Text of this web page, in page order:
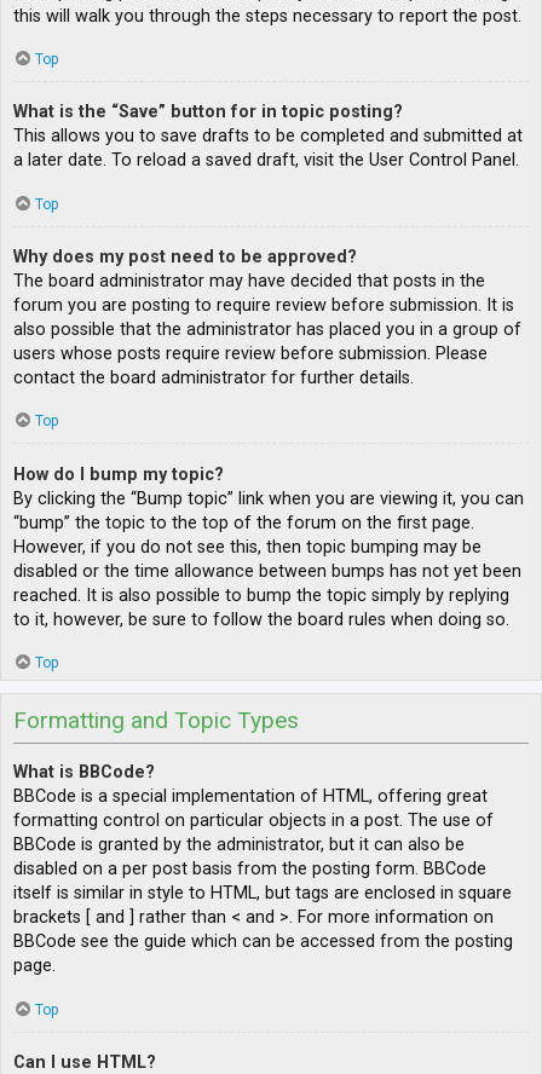
this will walk you through the steps necessary to report the post.
Top
What is the “Save” button for in topic posting?
This allows you to save drafts to be completed and submitted at
a later date. To reload a saved draft, visit the User Control Panel.
Top
Why does my post need to be approved?
The board administrator may have decided that posts in the
forum you are posting to require review before submission. It is
also possible that the administrator has placed you in a group of
users whose posts require review before submission. Please
contact the board administrator for further details.
Top
How do I bump my topic?
By clicking the “Bump topic” link when you are viewing it, you can
“bump” the topic to the top of the forum on the first page.
However, if you do not see this, then topic bumping may be
disabled or the time allowance between bumps has not yet been
reached. It is also possible to bump the topic simply by replying
to it, however, be sure to follow the board rules when doing so.
Top
Formatting and Topic Types
What is BBCode?
BBCode is a special implementation of HTML, offering great
formatting control on particular objects in a post. The use of
BBCode is granted by the administrator, but it can also be
disabled on a per post basis from the posting form. BBCode
itself is similar in style to HTML, but tags are enclosed in square
brackets [ and ] rather than < and >. For more information on
BBCode see the guide which can be accessed from the posting
page.
Top
Can I use HTML?